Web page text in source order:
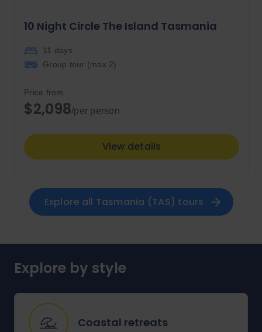
10 Night Circle The Island Tasmania
11 days
Group tour (max 2)
Price from
$2,098/per person
View details
Explore all Tasmania (TAS) tours
Explore by style
Coastal retreats